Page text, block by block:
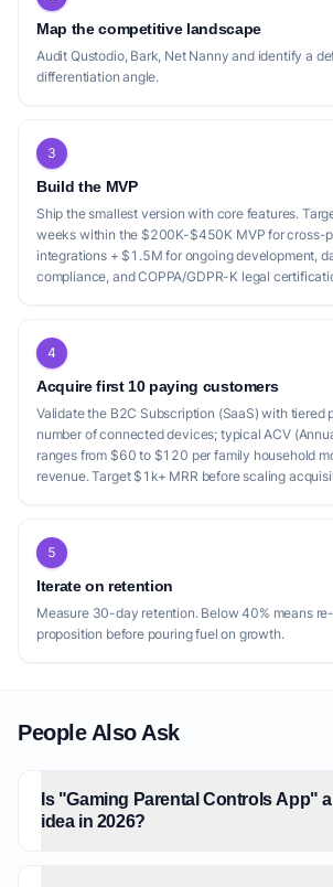
Map the competitive landscape
Audit Qustodio, Bark, Net Nanny and identify a
differentiation angle.
3
Build the MVP
Ship the smallest version with core features.
weeks within the $200K-$450K MVP for cross-
integrations + $1.5M for ongoing development,
compliance, and COPPA/GDPR-K legal
4
Acquire first 10 paying customers
Validate the B2C Subscription (SaaS) with tiered
number of connected devices; typical ACV
ranges from $60 to $120 per family household
revenue. Target $1k+ MRR before scaling
5
Iterate on retention
Measure 30-day retention. Below 40% means
proposition before pouring fuel on growth.
People Also Ask
Is "Gaming Parental Controls App"
idea in 2026?